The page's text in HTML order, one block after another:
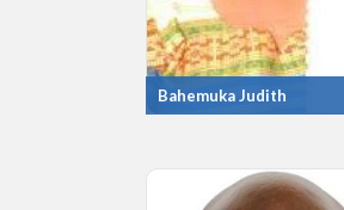
Bahemuka Judith